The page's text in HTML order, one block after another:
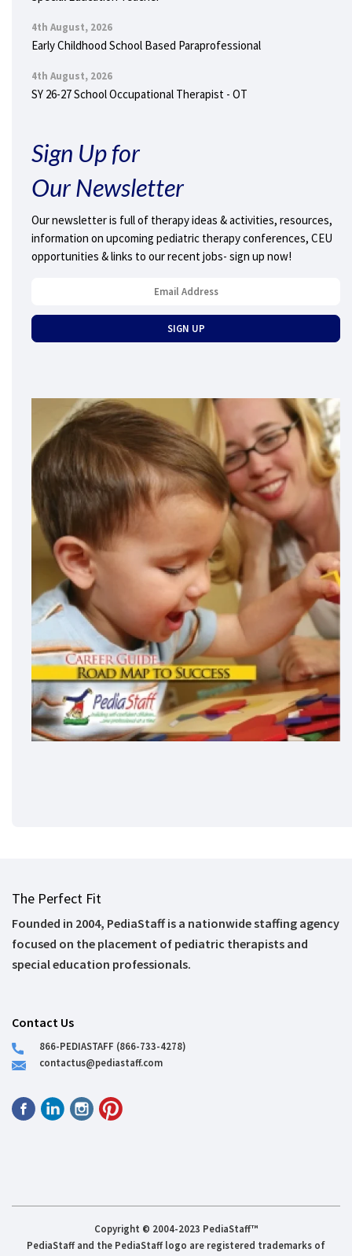
4th August, 2026
Early Childhood School Based Paraprofessional
4th August, 2026
SY 26-27 School Occupational Therapist - OT
Sign Up for
Our Newsletter
Our newsletter is full of therapy ideas & activities, resources,
information on upcoming pediatric therapy conferences, CEU
opportunities & links to our recent jobs- sign up now!
The Perfect Fit
Founded in 2004, PediaStaff is a nationwide staffing agency
focused on the placement of pediatric therapists and
special education professionals.
Contact Us
866-PEDIASTAFF (866-733-4278)
contactus@pediastaff.com
Copyright © 2004-2023 PediaStaff™
PediaStaff and the PediaStaff logo are registered trademarks of